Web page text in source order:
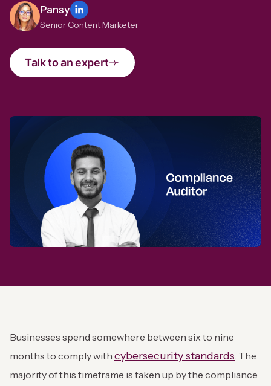
Pansy
Senior Content Marketer
Talk to an expert
Businesses spend somewhere between six to nine
months to comply with cybersecurity standards. The
majority of this timeframe is taken up by the compliance